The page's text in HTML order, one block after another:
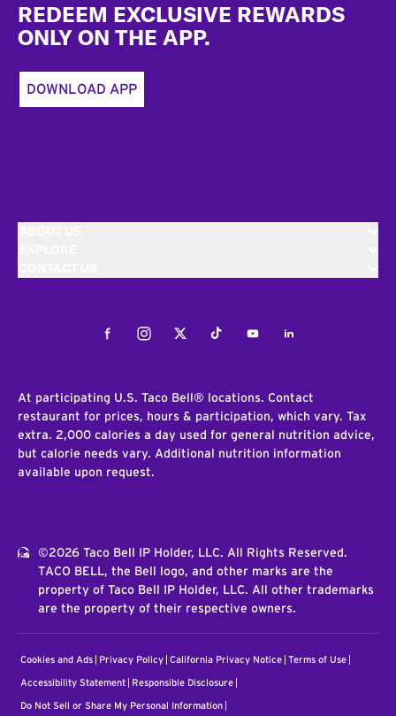
REDEEM EXCLUSIVE REWARDS
ONLY ON THE APP.
DOWNLOAD APP
FacebookInstagramTwitterTiktokYoutubeLinkedIn
At participating U.S. Taco Bell® locations. Contact
restaurant for prices, hours & participation, which vary. Tax
extra. 2,000 calories a day used for general nutrition advice,
but calorie needs vary. Additional nutrition information
available upon request.
©2026 Taco Bell IP Holder, LLC. All Rights Reserved.
TACO BELL, the Bell logo, and other marks are the
property of Taco Bell IP Holder, LLC. All other trademarks
are the property of their respective owners.
Cookies and Ads Privacy Policy California Privacy Notice Terms of Use
Accessibility Statement Responsible Disclosure
Do Not Sell or Share My Personal Information